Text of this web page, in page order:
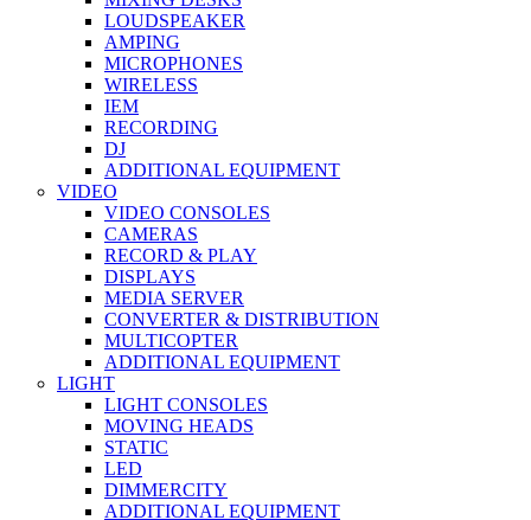
LOUDSPEAKER
AMPING
MICROPHONES
WIRELESS
IEM
RECORDING
DJ
ADDITIONAL EQUIPMENT
VIDEO
VIDEO CONSOLES
CAMERAS
RECORD & PLAY
DISPLAYS
MEDIA SERVER
CONVERTER & DISTRIBUTION
MULTICOPTER
ADDITIONAL EQUIPMENT
LIGHT
LIGHT CONSOLES
MOVING HEADS
STATIC
LED
DIMMERCITY
ADDITIONAL EQUIPMENT